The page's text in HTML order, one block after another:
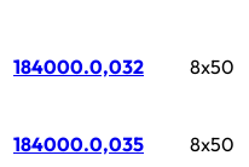
184000.0,032 8x50
184000.0,035 8x50